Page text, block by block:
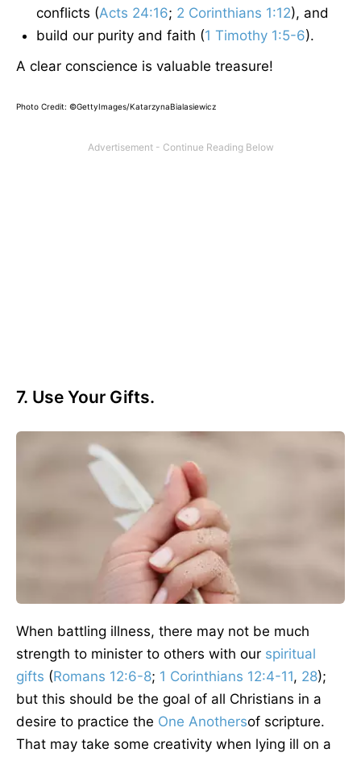
conflicts (Acts 24:16; 2 Corinthians 1:12), and
build our purity and faith (1 Timothy 1:5-6).
A clear conscience is valuable treasure!
Photo Credit: ©GettyImages/KatarzynaBialasiewicz
7. Use Your Gifts.
When battling illness, there may not be much
strength to minister to others with our spiritual
gifts (Romans 12:6-8; 1 Corinthians 12:4-11, 28);
but this should be the goal of all Christians in a
desire to practice the One Anothersof scripture.
That may take some creativity when lying ill on a